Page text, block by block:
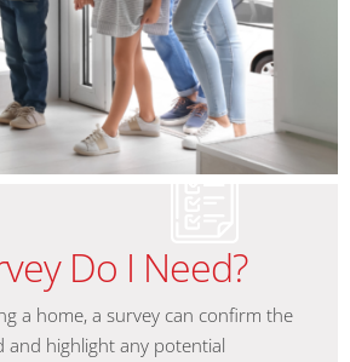
Do I Need?
a home, a survey can confirm the
and highlight any potential